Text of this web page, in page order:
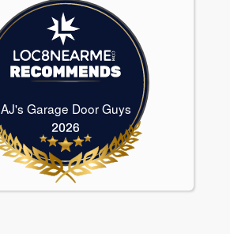
AJ's Garage Door Guys
AJ's Garage Door Guys